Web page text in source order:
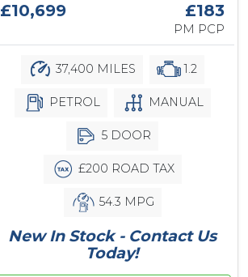
£10,699
£183
PM PCP
37,400 MILES 1.2
PETROL MANUAL
5 DOOR
£200 ROAD TAX
54.3 MPG
New In Stock - Contact Us
Today!